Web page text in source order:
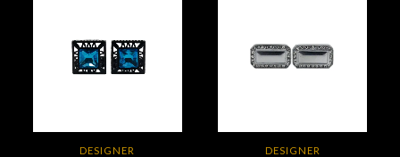
DESIGNER DESIGNER